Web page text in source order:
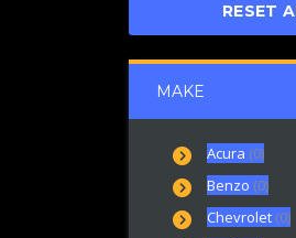
RESET
MAKE
Acura (0)
Benzo (0)
Chevrolet (0)